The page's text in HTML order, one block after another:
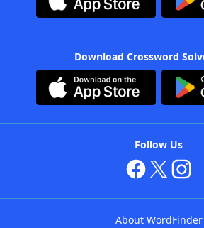
Download Crossword
Follow Us
About WordFinder